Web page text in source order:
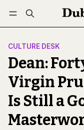
Log in
CULTURE DESK
Dean:
Virgin
Is Still a